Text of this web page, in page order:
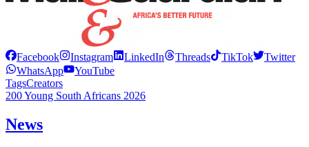
Facebook Instagram LinkedIn Threads TikTok
Twitter
WhatsApp
YouTube
TagsCreators
200 Young South Africans 2026
News